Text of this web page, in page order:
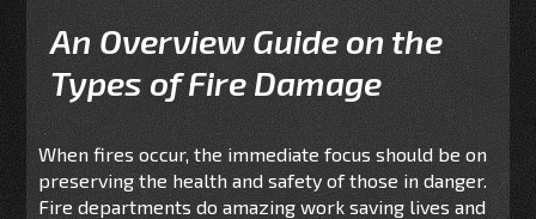
An Overview Guide on the
Types of Fire Damage
When fires occur, the immediate focus should be on
preserving the health and safety of those in danger.
Fire departments do amazing work saving lives and